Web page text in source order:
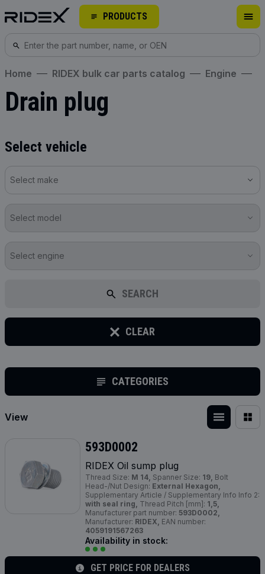
PRODUCTS
Home RIDEX bulk car parts catalog Engine
Drain plug
Select vehicle
Select make
Select model
Select engine
SEARCH
CLEAR
CATEGORIES
View
593D0002
RIDEX Oil sump plug
Thread Size: M 14, Spanner Size: 19, Bolt
Head-/Nut Design: External Hexagon,
Supplementary Article / Supplementary Info Info 2:
with seal ring, Thread Pitch [mm]: 1,5,
Manufacturer part number: 593D0002,
Manufacturer: RIDEX, EAN number:
4059191567263
Availability in stock:
GET PRICE FOR DEALERS